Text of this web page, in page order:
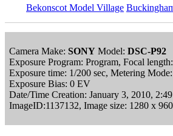
Bekonscot Model Village
Camera Make: SONY Model: DSC-P92
Exposure Program: Program, Focal
Exposure time: 1/200 sec, Metering
Exposure Bias: 0 EV
Date/Time Creation: January 3, 2010,
ImageID:1137132, Image size: 1280 x